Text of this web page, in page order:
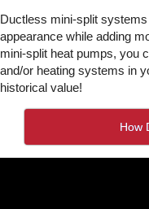
Ductless mini-split
appearance while adding
mini-split heat pumps, you
and/or heating systems in
historical value!
How